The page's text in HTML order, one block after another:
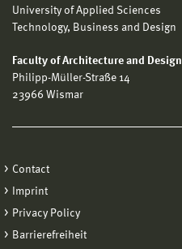
University of Applied Sciences
Technology, Business and Design
Faculty of Architecture and Design
Philipp-Müller-Straße 14
23966 Wismar
Contact
Imprint
Privacy Policy
Barrierefreiheit